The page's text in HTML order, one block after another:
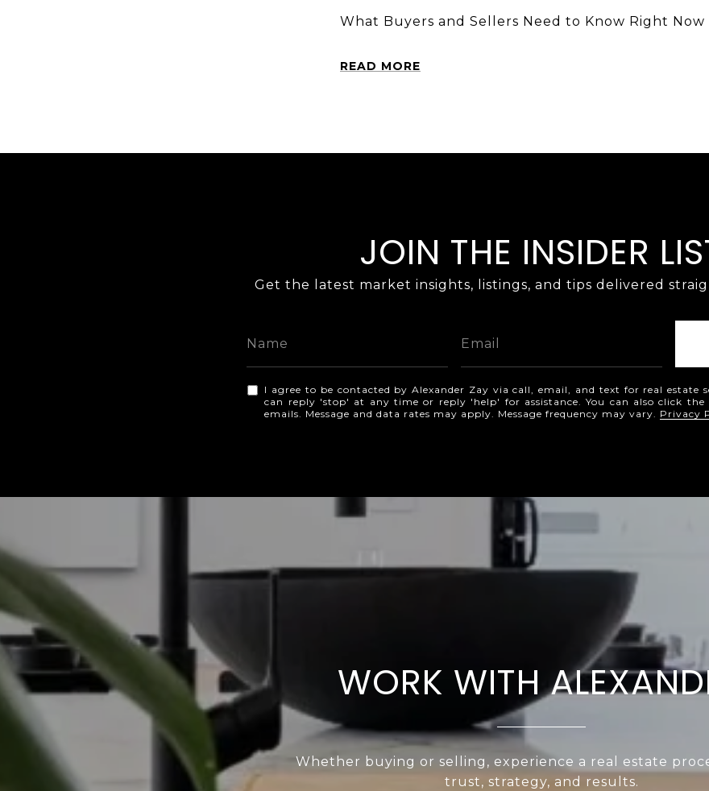
What Buyers and Sellers Need to Know Right Now
READ MORE
JOIN THE INSIDER
Get the latest market insights, listings, and tips delivered
I agree to be contacted by Alexander Zay via call, email, and text for real estate
can reply 'stop' at any time or reply 'help' for assistance. You can also click
emails. Message and data rates may apply. Message frequency may vary. Privacy
WORK WITH
Whether buying or selling, experience a real estate
trust, strategy, and results.